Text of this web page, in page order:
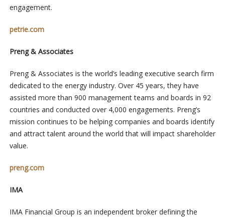
engagement.
petrie.com
Preng & Associates
Preng & Associates is the world’s leading executive search firm
dedicated to the energy industry. Over 45 years, they have
assisted more than 900 management teams and boards in 92
countries and conducted over 4,000 engagements. Preng’s
mission continues to be helping companies and boards identify
and attract talent around the world that will impact shareholder
value.
preng.com
IMA
IMA Financial Group is an independent broker defining the